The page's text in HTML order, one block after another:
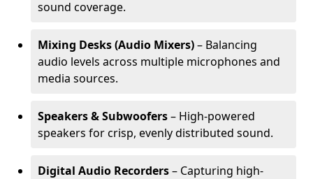
sound coverage.
Mixing Desks (Audio Mixers)– Balancing
audio levels across multiple microphones and
media sources.
Speakers & Subwoofers– High-powered
speakers for crisp, evenly distributed sound.
Digital Audio Recorders– Capturing high-